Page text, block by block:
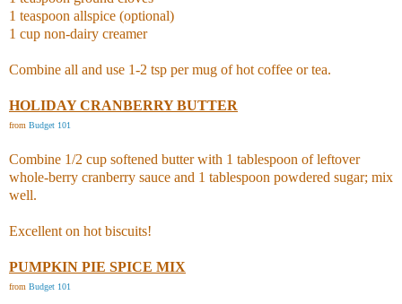
1 teaspoon allspice (optional)
1 cup non-dairy creamer
Combine all and use 1-2 tsp per mug of hot coffee or tea.
HOLIDAY CRANBERRY BUTTER
from Budget 101
Combine 1/2 cup softened butter with 1 tablespoon of leftover
whole-berry cranberry sauce and 1 tablespoon powdered sugar; mix
well.
Excellent on hot biscuits!
PUMPKIN PIE SPICE MIX
from Budget 101